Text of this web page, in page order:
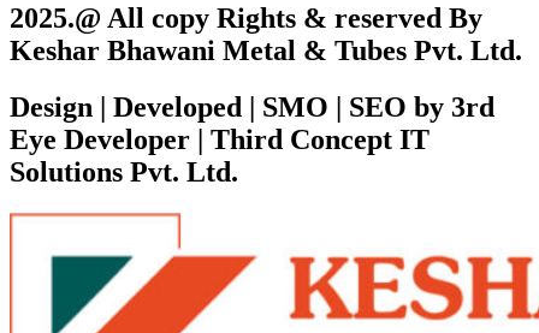
2025.@ All copy Rights & reserved By
Keshar Bhawani Metal & Tubes Pvt. Ltd.
Design | Developed | SMO | SEO by 3rd
Eye Developer | Third Concept IT
Solutions Pvt. Ltd.